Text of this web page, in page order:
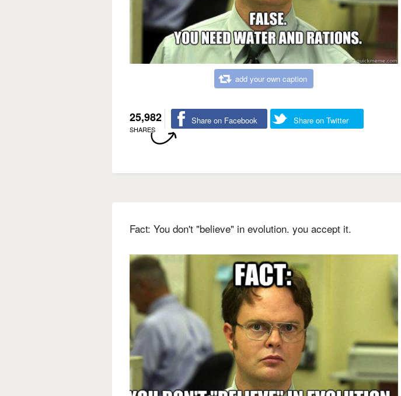
add your own caption
25,982
SHARES
Share on Facebook Share on Twitter
Fact: You don't "believe" in evolution. you accept it.